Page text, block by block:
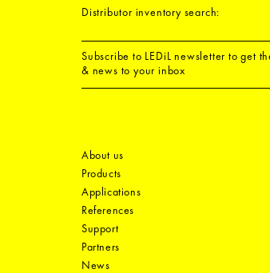
Distributor inventory search:
Subscribe to LEDiL newsletter to get
& news to your inbox
About us
Products
Applications
References
Support
Partners
News